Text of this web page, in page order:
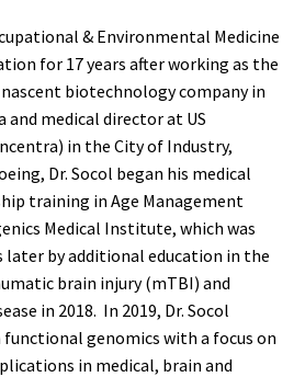
& Environmental Medicine
for 17 years after working as the
biotechnology company in
and medical director at US
in the City of Industry,
Dr. Socol began his medical
training in Age Management
Medical Institute, which was
later by additional education in the
brain injury (mTBI) and
in 2018. In 2019, Dr. Socol
genomics with a focus on
in medical, brain and